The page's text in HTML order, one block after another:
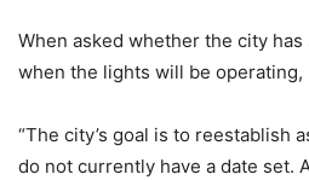
When asked whether the city
when the lights will be operating,
“The city’s goal is to reestablish
do not currently have a date set.